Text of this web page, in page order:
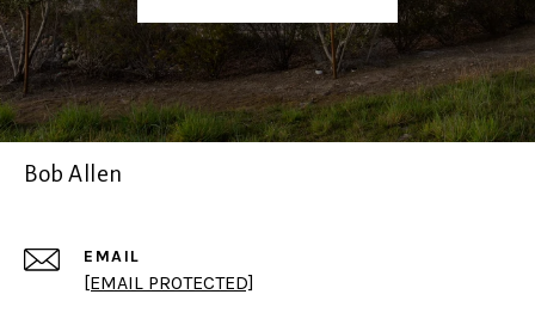
Bob Allen
EMAIL
[EMAIL PROTECTED]